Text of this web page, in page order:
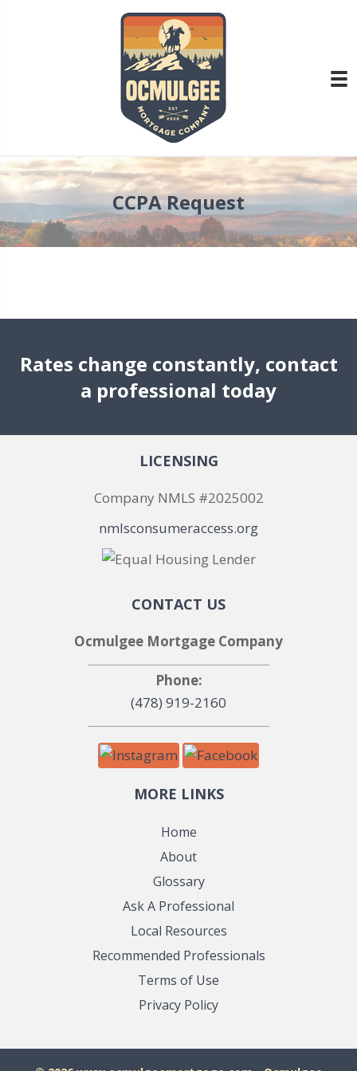
CCPA Request
Rates change constantly, contact
a professional today
LICENSING
Company NMLS #2025002
nmlsconsumeraccess.org
CONTACT US
Ocmulgee Mortgage Company
Phone:
(478) 919-2160
MORE LINKS
Home
About
Glossary
Ask A Professional
Local Resources
Recommended Professionals
Terms of Use
Privacy Policy